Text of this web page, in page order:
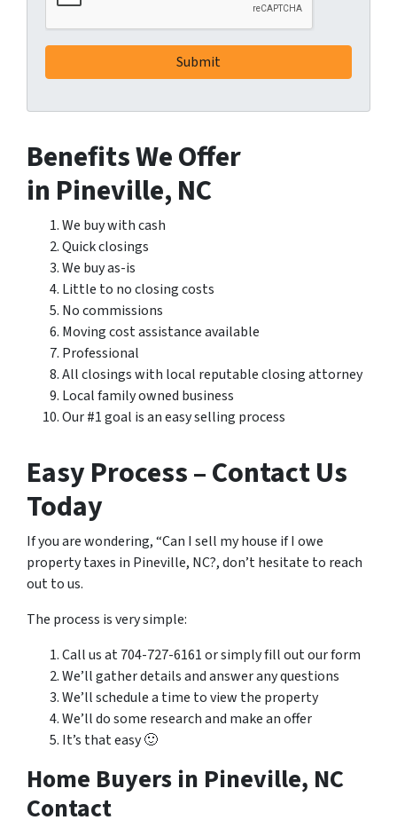
Benefits We Offer
in Pineville, NC
We buy with cash
Quick closings
We buy as-is
Little to no closing costs
No commissions
Moving cost assistance available
Professional
All closings with local reputable closing attorney
Local family owned business
Our #1 goal is an easy selling process
Easy Process – Contact Us
Today
If you are wondering, “Can I sell my house if I owe
property taxes in Pineville, NC?, don’t hesitate to reach
out to us.
The process is very simple:
Call us at 704-727-6161 or simply fill out our form
We’ll gather details and answer any questions
We’ll schedule a time to view the property
We’ll do some research and make an offer
It’s that easy 🙂
Home Buyers in Pineville, NC
Contact